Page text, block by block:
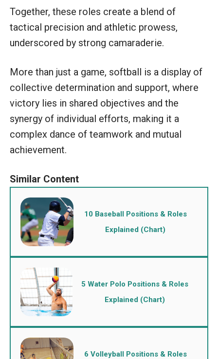
Together, these roles create a blend of
tactical precision and athletic prowess,
underscored by strong camaraderie.
More than just a game, softball is a display of
collective determination and support, where
victory lies in shared objectives and the
synergy of individual efforts, making it a
complex dance of teamwork and mutual
achievement.
10 Baseball Positions & Roles
Explained (Chart)
5 Water Polo Positions & Roles
Explained (Chart)
6 Volleyball Positions & Roles